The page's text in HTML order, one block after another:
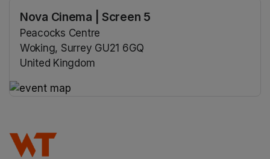
Nova Cinema | Screen 5
Peacocks Centre
Woking, Surrey GU21 6GQ
United Kingdom